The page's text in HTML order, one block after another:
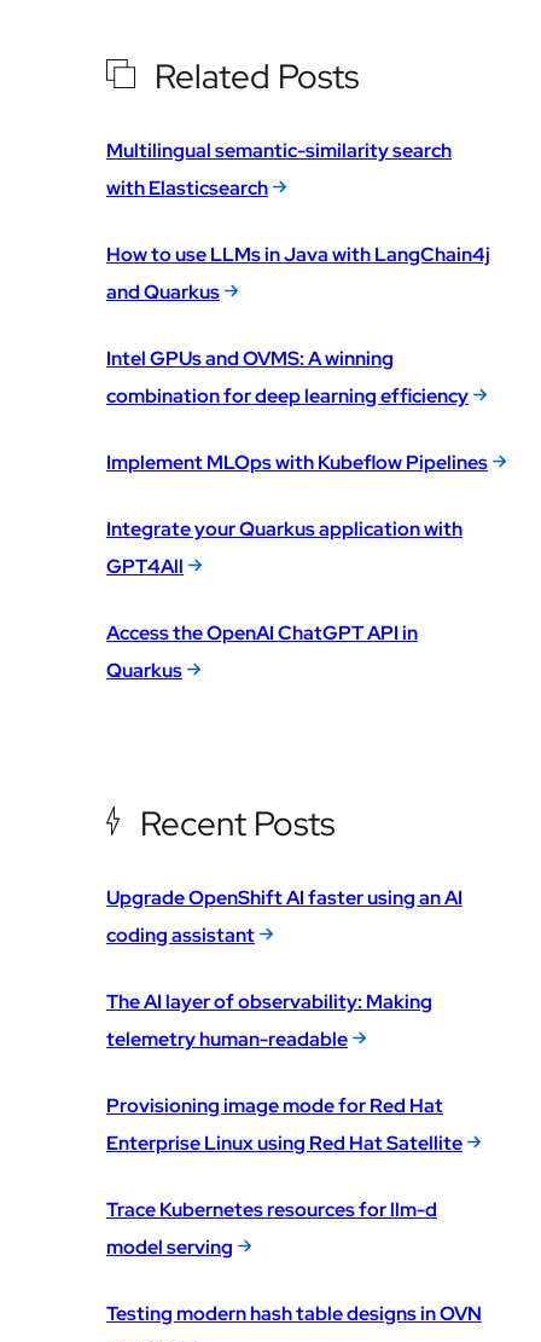
Related Posts
Multilingual semantic-similarity search
with Elasticsearch
How to use LLMs in Java with LangChain4j
and Quarkus
Intel GPUs and OVMS: A winning
combination for deep learning efficiency
Implement MLOps with Kubeflow Pipelines
Integrate your Quarkus application with
GPT4All
Access the OpenAI ChatGPT API in
Quarkus
Recent Posts
Upgrade OpenShift AI faster using an AI
coding assistant
The AI layer of observability: Making
telemetry human-readable
Provisioning image mode for Red Hat
Enterprise Linux using Red Hat Satellite
Trace Kubernetes resources for llm-d
model serving
Testing modern hash table designs in OVN